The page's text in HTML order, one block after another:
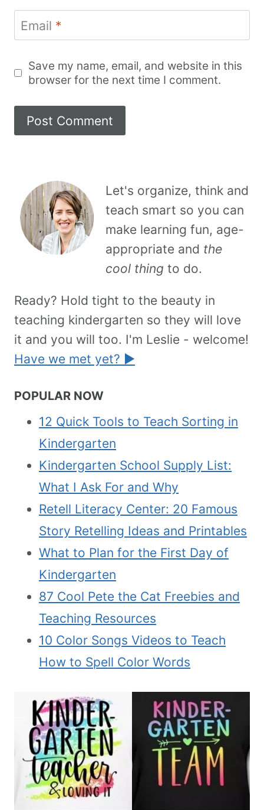
Email *
Save my name, email, and website in this
browser for the next time I comment.
Let's organize, think and
teach smart so you can
make learning fun, age-
appropriate and the
cool thing to do.
Ready? Hold tight to the beauty in
teaching kindergarten so they will love
it and you will too. I'm Leslie - welcome!
Have we met yet? ►
POPULAR NOW
12 Quick Tools to Teach Sorting in
Kindergarten
Kindergarten School Supply List:
What I Ask For and Why
Retell Literacy Center: 20 Famous
Story Retelling Ideas and Printables
What to Plan for the First Day of
Kindergarten
87 Cool Pete the Cat Freebies and
Teaching Resources
10 Color Songs Videos to Teach
How to Spell Color Words